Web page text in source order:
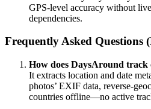
GPS-level accuracy without
dependencies.
Frequently Asked Questions
How does DaysAround track
It extracts location and date
photos’ EXIF data, reverse-
countries offline—no active